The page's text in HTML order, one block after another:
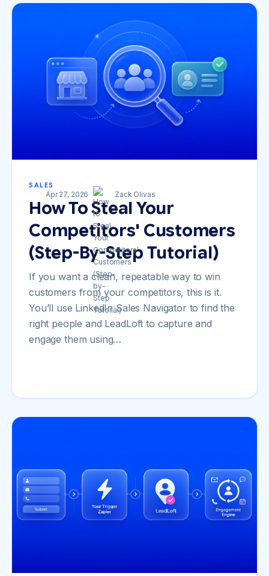
SALES
How To Steal Your
Competitors' Customers
(Step-By-Step Tutorial)
If you want a clean, repeatable way to win
customers from your competitors, this is it.
You’ll use LinkedIn Sales Navigator to find the
right people and LeadLoft to capture and
engage them using…
Apr 27, 2026 Zack Olivas